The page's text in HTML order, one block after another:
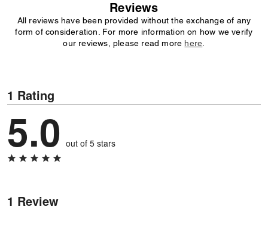
Reviews
All reviews have been provided without the exchange of any
form of consideration. For more information on how we verify
our reviews, please read more here
1 Rating
5.0 out of 5 stars
1 Review